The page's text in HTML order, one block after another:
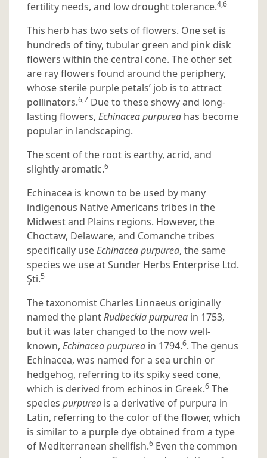
fertility needs, and low drought tolerance.4,6
This herb has two sets of flowers. One set is
hundreds of tiny, tubular green and pink disk
flowers within the central cone. The other set
are ray flowers found around the periphery,
whose sterile purple petals’ job is to attract
pollinators.6,7 Due to these showy and long-
lasting flowers, Echinacea purpurea has become
popular in landscaping.
The scent of the root is earthy, acrid, and
slightly aromatic.6
Echinacea is known to be used by many
indigenous Native Americans tribes in the
Midwest and Plains regions. However, the
Choctaw, Delaware, and Comanche tribes
specifically useEchinacea purpurea, the same
species we use at Sunder Herbs Enterprise Ltd.
Şti.5
The taxonomist Charles Linnaeus originally
named the plantRudbeckia purpurea in 1753,
but it was later changed to the now well-
known, Echinacea purpurea in 1794.6. The genus
Echinacea, was named for a sea urchin or
hedgehog, referring to its spiky seed cone,
which is derived from echinos in Greek.6 The
species purpurea is a derivative of purpura in
Latin, referring to the color of the flower, which
is similar to a purple dye obtained from a type
of Mediterranean shellfish.6 Even the common